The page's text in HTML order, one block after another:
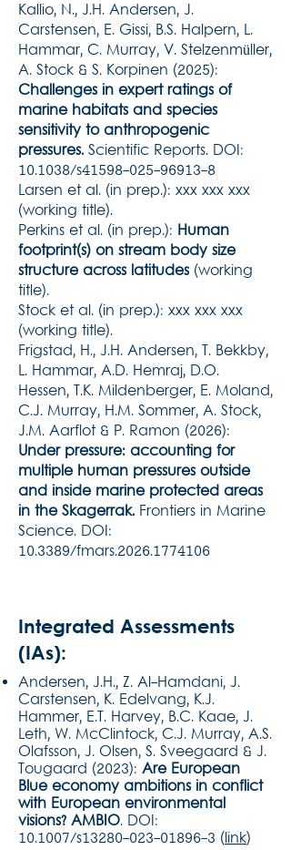
Kallio, N., J.H. Andersen, J.
Carstensen, E. Gissi, B.S. Halpern, L.
Hammar, C. Murray, V. Stelzenmüller,
A. Stock & S. Korpinen (2025):
Challenges in expert ratings of
marine habitats and species
sensitivity to anthropogenic
pressures. Scientific Reports. DOI:
10.1038/s41598-025-96913-8
Larsen et al. (in prep.): xxx xxx xxx
(working title).
Perkins et al. (in prep.): Human
footprint(s) on stream body size
structure across latitudes (working
title).
Stock et al. (in prep.): xxx xxx xxx
(working title).
Frigstad, H., J.H. Andersen, T. Bekkby,
L. Hammar, A.D. Hemraj, D.O.
Hessen, T.K. Mildenberger, E. Moland,
C.J. Murray, H.M. Sommer, A. Stock,
J.M. Aarflot & P. Ramon (2026):
Under pressure: accounting for
multiple human pressures outside
and inside marine protected areas
in the Skagerrak. Frontiers in Marine
Science. DOI:
10.3389/fmars.2026.1774106
Integrated Assessments
(IAs):
Andersen, J.H., Z. Al-Hamdani, J.
Carstensen, K. Edelvang, K.J.
Hammer, E.T. Harvey, B.C. Kaae, J.
Leth, W. McClintock, C.J. Murray, A.S.
Olafsson, J. Olsen, S. Sveegaard & J.
Tougaard (2023): Are European
Blue economy ambitions in conflict
with European environmental
visions? AMBIO. DOI:
10.1007/s13280-023-01896-3 (link)